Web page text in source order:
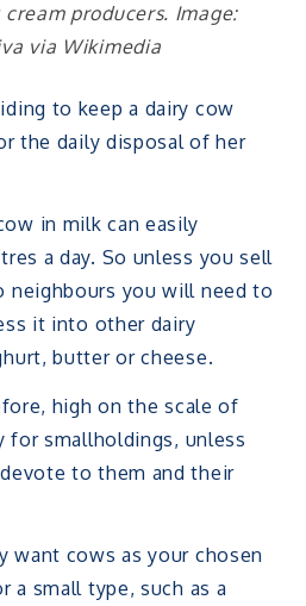
producers. Image:
via Wikimedia
to keep a dairy cow
the daily disposal of her
in milk can easily
a day. So unless you sell
neighbours you will need to
it into other dairy
butter or cheese.
high on the scale of
smallholdings, unless
to them and their
want cows as your chosen
a small type, such as a